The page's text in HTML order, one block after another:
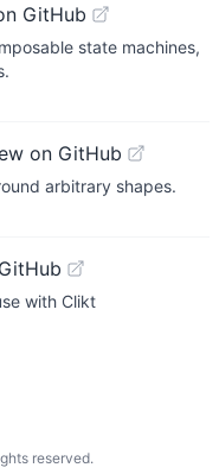
GitHub
state machines,
on GitHub
arbitrary shapes.
with Clikt
reserved.